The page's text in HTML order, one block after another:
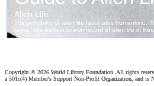
Copyright © 2026 World Library Foundation. All rights
a 501c(4) Member's Support Non-Profit Organization, and is